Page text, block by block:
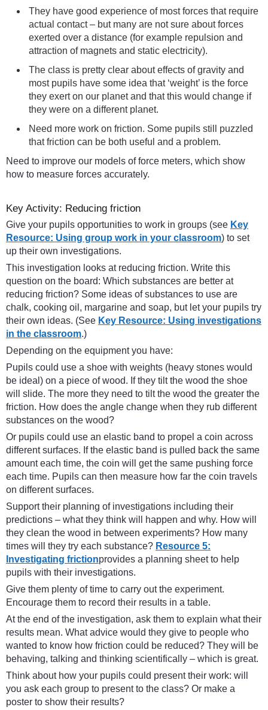
They have good experience of most forces that require
actual contact – but many are not sure about forces
exerted over a distance (for example repulsion and
attraction of magnets and static electricity).
The class is pretty clear about effects of gravity and
most pupils have some idea that ‘weight’ is the force
they exert on our planet and that this would change if
they were on a different planet.
Need more work on friction. Some pupils still puzzled
that friction can be both useful and a problem.
Need to improve our models of force meters, which show
how to measure forces accurately.
Key Activity: Reducing friction
Give your pupils opportunities to work in groups (see Key
Resource: Using group work in your classroom) to set
up their own investigations.
This investigation looks at reducing friction. Write this
question on the board: Which substances are better at
reducing friction? Some ideas of substances to use are
chalk, cooking oil, margarine and soap, but let your pupils try
their own ideas. (See Key Resource: Using investigations
in the classroom.)
Depending on the equipment you have:
Pupils could use a shoe with weights (heavy stones would
be ideal) on a piece of wood. If they tilt the wood the shoe
will slide. The more they need to tilt the wood the greater the
friction. How does the angle change when they rub different
substances on the wood?
Or pupils could use an elastic band to propel a coin across
different surfaces. If the elastic band is pulled back the same
amount each time, the coin will get the same pushing force
each time. Pupils can then measure how far the coin travels
on different surfaces.
Support their planning of investigations including their
predictions – what they think will happen and why. How will
they clean the wood in between experiments? How many
times will they try each substance? Resource 5:
Investigating frictionprovides a planning sheet to help
pupils with their investigations.
Give them plenty of time to carry out the experiment.
Encourage them to record their results in a table.
At the end of the investigation, ask them to explain what their
results mean. What advice would they give to people who
wanted to know how friction could be reduced? They will be
behaving, talking and thinking scientifically – which is great.
Think about how your pupils could present their work: will
you ask each group to present to the class? Or make a
poster to show their results?